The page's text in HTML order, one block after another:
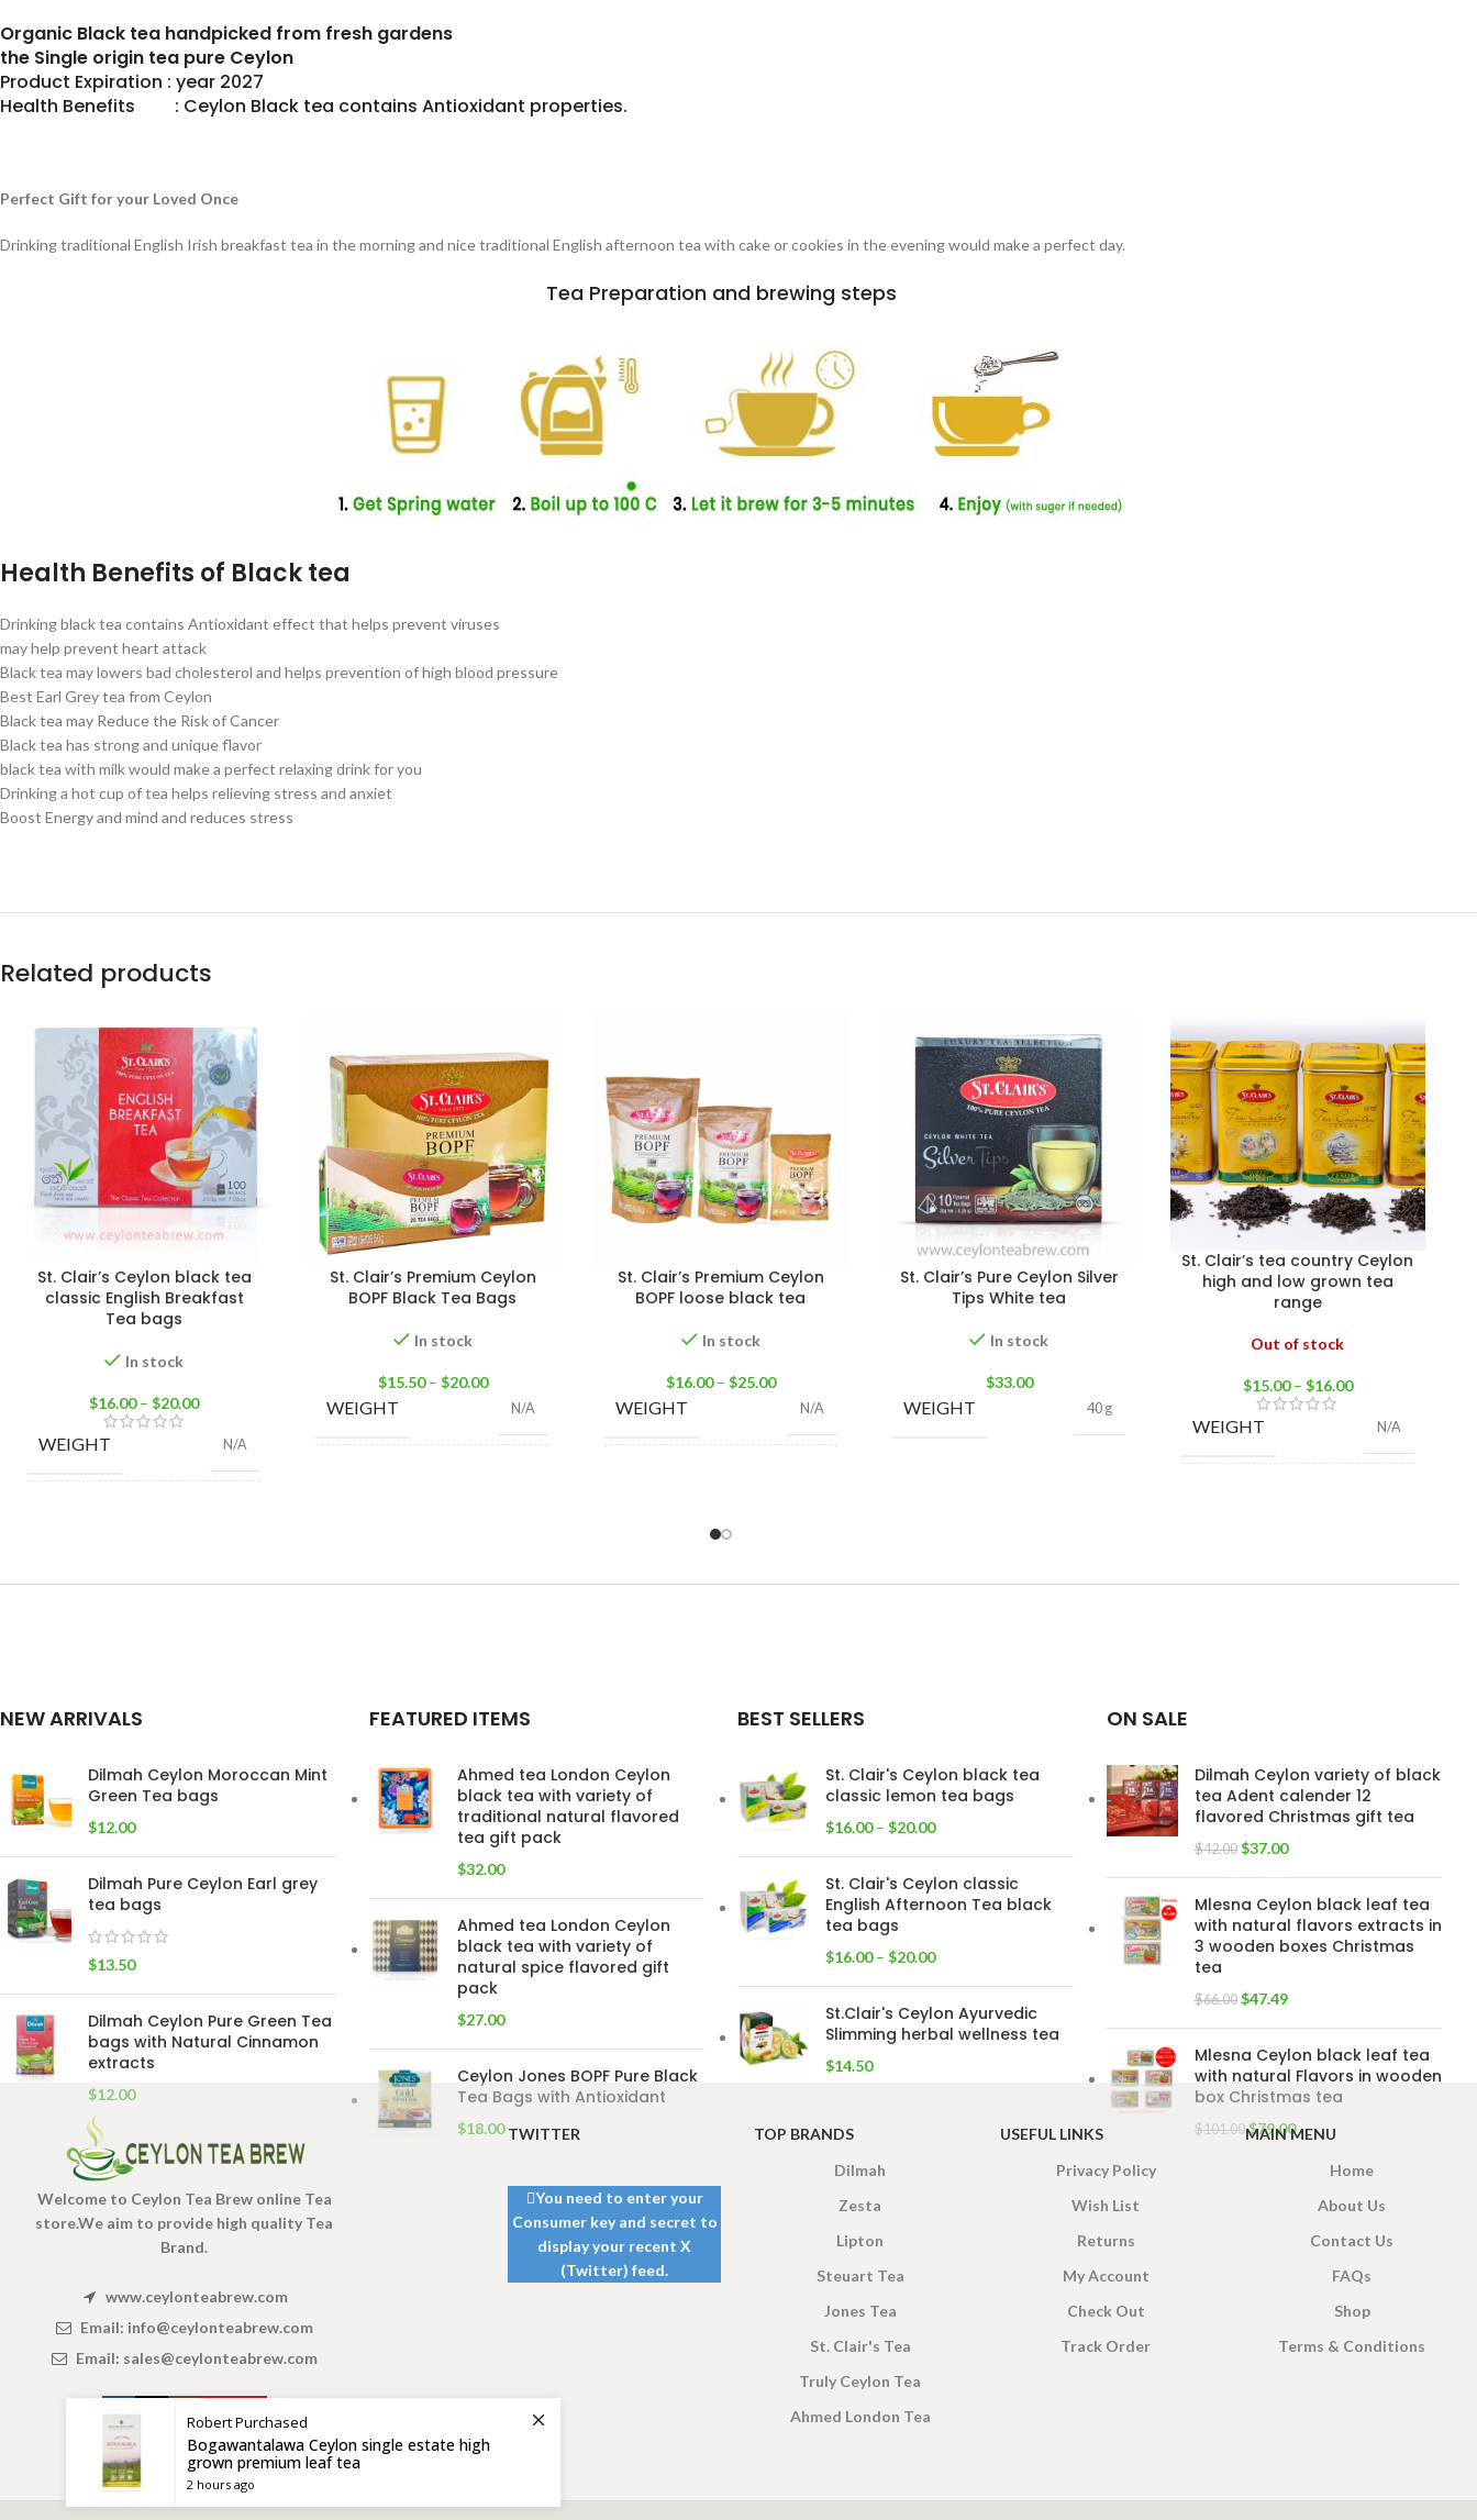
Organic Black tea handpicked from fresh gardens
the Single origin tea pure Ceylon
Product Expiration : year 2027
Health Benefits : Ceylon Black tea contains Antioxidant properties.
Perfect Gift for your Loved Once
Drinking traditional English Irish breakfast tea in the morning and nice traditional English afternoon tea with cake or cookies in the evening would make a perfect day.
Tea Preparation and brewing steps
Health Benefits of Black tea
Drinking black tea contains Antioxidant effect that helps prevent viruses
may help prevent heart attack
Black tea may lowers bad cholesterol and helps prevention of high blood pressure
Best Earl Grey tea from Ceylon
Black tea may Reduce the Risk of Cancer
Black tea has strong and unique flavor
black tea with milk would make a perfect relaxing drink for you
Drinking a hot cup of tea helps relieving stress and anxiet
Boost Energy and mind and reduces stress
Related products
St. Clair’s Ceylon black tea
classic English Breakfast
Tea bags
In stock
$16.00 – $20.00
WEIGHT N/A
St. Clair’s Premium Ceylon
BOPF Black Tea Bags
In stock
$15.50 – $20.00
WEIGHT N/A
St. Clair’s Premium Ceylon
BOPF loose black tea
In stock
$16.00 – $25.00
WEIGHT N/A
St. Clair’s Pure Ceylon Silver
Tips White tea
In stock
$33.00
WEIGHT 40 g
St. Clair’s tea country Ceylon
high and low grown tea
range
Out of stock
$15.00 – $16.00
WEIGHT N/A
100g,Low grown OP
NEW ARRIVALS
Dilmah Ceylon Moroccan Mint
Green Tea bags
$12.00
Dilmah Pure Ceylon Earl grey
tea bags
$13.50
Dilmah Ceylon Pure Green Tea
bags with Natural Cinnamon
extracts
$12.00
FEATURED ITEMS
Ahmed tea London Ceylon
black tea with variety of
traditional natural flavored
tea gift pack
$32.00
Ahmed tea London Ceylon
black tea with variety of
natural spice flavored gift
pack
$27.00
Ceylon Jones BOPF Pure Black
Tea Bags with Antioxidant
$18.00
BEST SELLERS
St. Clair's Ceylon black tea
classic lemon tea bags
$16.00 – $20.00
St. Clair's Ceylon classic
English Afternoon Tea black
tea bags
$16.00 – $20.00
St.Clair's Ceylon Ayurvedic
Slimming herbal wellness tea
$14.50
ON SALE
Dilmah Ceylon variety of black
tea Adent calender 12
flavored Christmas gift tea
$42.00 $37.00
Mlesna Ceylon black leaf tea
with natural flavors extracts in
3 wooden boxes Christmas
tea
$66.00 $47.49
Mlesna Ceylon black leaf tea
with natural Flavors in wooden
box Christmas tea
$101.00 $79.00
Welcome to Ceylon Tea Brew online Tea
store.We aim to provide high quality Tea
Brand.
www.ceylonteabrew.com
Email: info@ceylonteabrew.com
Email: sales@ceylonteabrew.com
TWITTER
You need to enter your
Consumer key and secret to
display your recent X
(Twitter) feed.
TOP BRANDS
Dilmah
Zesta
Lipton
Steuart Tea
Jones Tea
St. Clair's Tea
Truly Ceylon Tea
Ahmed London Tea
USEFUL LINKS
Privacy Policy
Wish List
Returns
My Account
Check Out
Track Order
MAIN MENU
Home
About Us
Contact Us
FAQs
Shop
Terms & Conditions
RobertPurchased
Bogawantalawa Ceylon single estate high
grown premium leaf tea
2 hours ago